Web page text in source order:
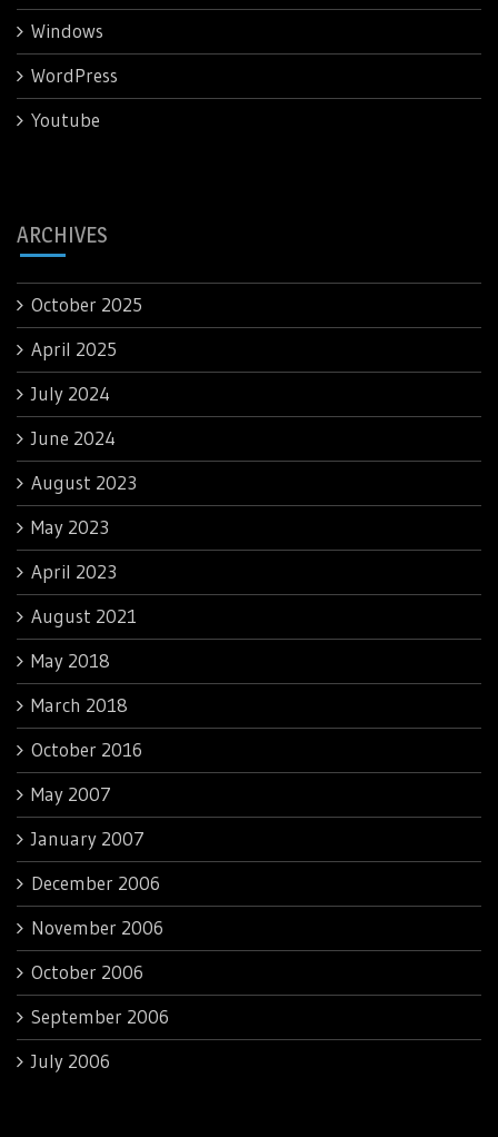
Windows
WordPress
Youtube
ARCHIVES
October 2025
April 2025
July 2024
June 2024
August 2023
May 2023
April 2023
August 2021
May 2018
March 2018
October 2016
May 2007
January 2007
December 2006
November 2006
October 2006
September 2006
July 2006